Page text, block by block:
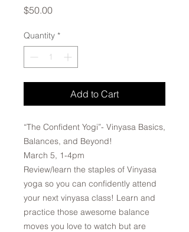
$50.00Price
Quantity *
Add to Cart
“The Confident Yogi”- Vinyasa Basics,
Balances, and Beyond!
March 5, 1-4pm
Review/learn the staples of Vinyasa
yoga so you can confidently attend
your next vinyasa class! Learn and
practice those awesome balance
moves you love to watch but are